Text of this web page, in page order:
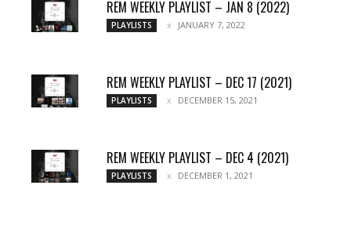
REM WEEKLY PLAYLIST – JAN 8 (2022)
PLAYLISTS JANUARY 7, 2022
REM WEEKLY PLAYLIST – DEC 17 (2021)
PLAYLISTS DECEMBER 15, 2021
REM WEEKLY PLAYLIST – DEC 4 (2021)
PLAYLISTS DECEMBER 1, 2021